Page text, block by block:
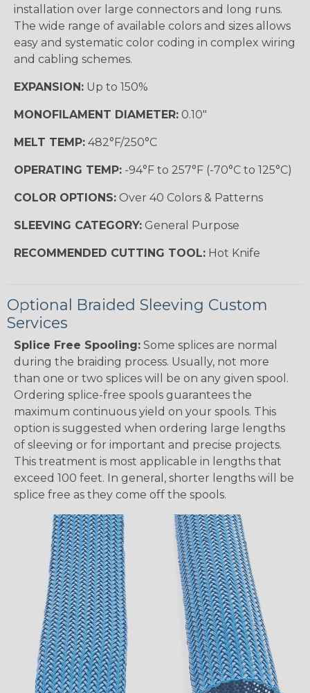
installation over large connectors and long runs.
The wide range of available colors and sizes allows
easy and systematic color coding in complex wiring
and cabling schemes.
EXPANSION: Up to 150%
MONOFILAMENT DIAMETER: 0.10"
MELT TEMP: 482°F/250°C
OPERATING TEMP: -94°F to 257°F (-70°C to 125°C)
COLOR OPTIONS: Over 40 Colors & Patterns
SLEEVING CATEGORY: General Purpose
RECOMMENDED CUTTING TOOL: Hot Knife
Optional Braided Sleeving Custom
Services
Splice Free Spooling: Some splices are normal
during the braiding process. Usually, not more
than one or two splices will be on any given spool.
Ordering splice-free spools guarantees the
maximum continuous yield on your spools. This
option is suggested when ordering large lengths
of sleeving or for important and precise projects.
This treatment is most applicable in lengths that
exceed 100 feet. In general, shorter lengths will be
splice free as they come off the spools.